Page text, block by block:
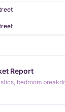
Report
bedroom